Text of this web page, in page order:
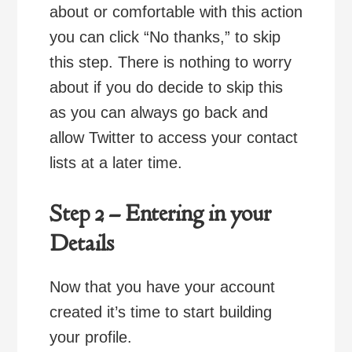
about or comfortable with this action
you can click “No thanks,” to skip
this step. There is nothing to worry
about if you do decide to skip this
as you can always go back and
allow Twitter to access your contact
lists at a later time.
Step 2 – Entering in your
Details
Now that you have your account
created it’s time to start building
your profile.